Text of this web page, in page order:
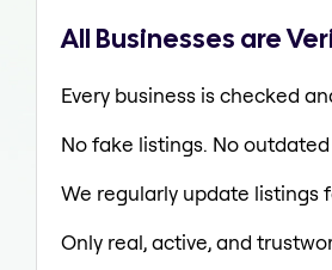
All Businesses are
Every business is checked
No fake listings. No
We regularly update listings
Only real, active, and